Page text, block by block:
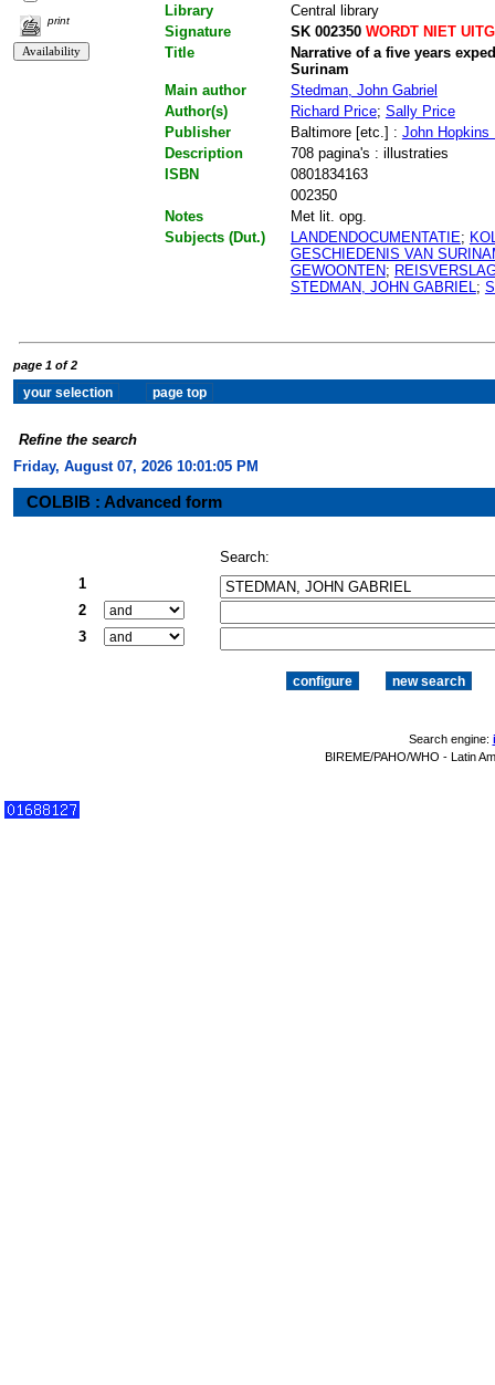
print
Library
Central library
Signature
SK 002350WORDT NIET
Title
Narrative of a five years
Surinam
Main author
Stedman, John Gabriel
Author(s)
Richard Price; Sally Price
Publisher
Baltimore [etc.] : John Hopkins
Description
708 pagina's : illustraties
ISBN
0801834163
002350
Notes
Met lit. opg.
Subjects (Dut.)
LANDENDOCUMENTATIE;
GESCHIEDENIS VAN
GEWOONTEN;
STEDMAN, JOHN GABRIEL;
page 1 of 2
Refine the search
Friday, August 07, 2026 10:01:06 PM
COLBIB : Advanced form
Search:
1
2
3
Search engine:
BIREME/PAHO/WHO - Latin